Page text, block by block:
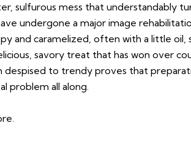
sulfurous mess that understandably
undergone a major image
and caramelized, often with a little oil,
savory treat that has won over
despised to trendy proves that
problem all along.